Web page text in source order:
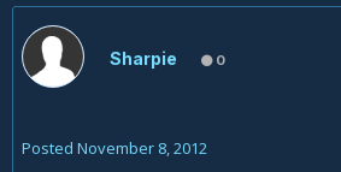
Sharpie 0
Posted November 8, 2012